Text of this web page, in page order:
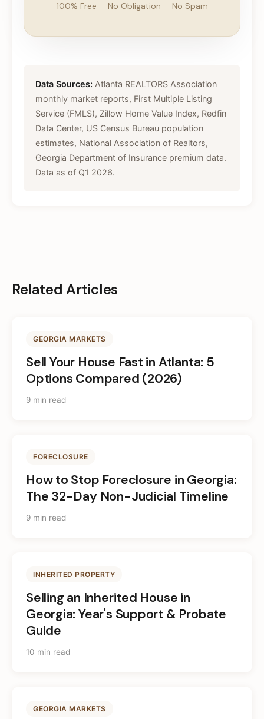
100% Free · No Obligation · No Spam
Data Sources: Atlanta REALTORS Association
monthly market reports, First Multiple Listing
Service (FMLS), Zillow Home Value Index, Redfin
Data Center, US Census Bureau population
estimates, National Association of Realtors,
Georgia Department of Insurance premium data.
Data as of Q1 2026.
Related Articles
GEORGIA MARKETS
Sell Your House Fast in Atlanta: 5
Options Compared (2026)
9 min read
FORECLOSURE
How to Stop Foreclosure in Georgia:
The 32-Day Non-Judicial Timeline
9 min read
INHERITED PROPERTY
Selling an Inherited House in
Georgia: Year's Support & Probate
Guide
10 min read
GEORGIA MARKETS